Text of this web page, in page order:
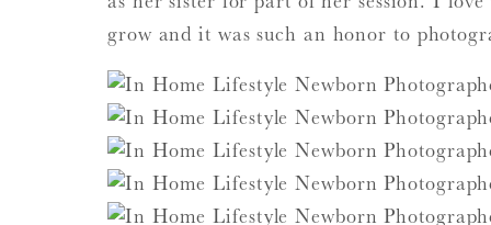
grow and it was such an honor to